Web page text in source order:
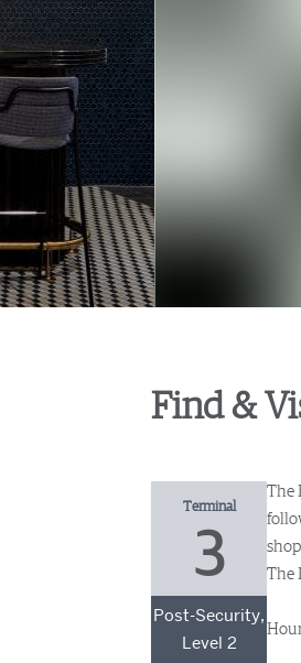
Find &
Terminal
3
Post-Security,
Level 2
The
The